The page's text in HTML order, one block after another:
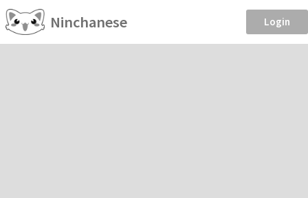
Ninchanese Login